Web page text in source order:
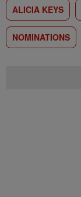
ALICIA KEYS
NOMINATIONS